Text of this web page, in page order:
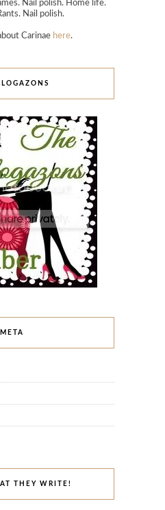
Nail polish. Home life.
Nail polish.
Carinae here.
META
THEY WRITE!